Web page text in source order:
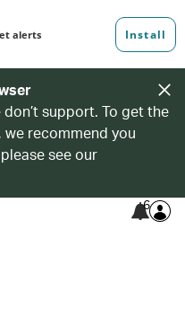
support. To get the
recommend you
see our
6